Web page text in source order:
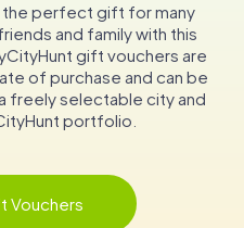
the perfect gift for many
and family with this
gift vouchers are
of purchase and can be
freely selectable city and
portfolio.
Vouchers